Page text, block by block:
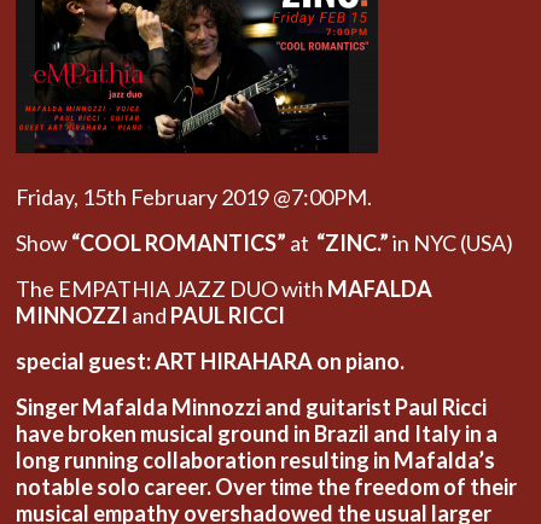
Friday, 15th February 2019 @7:00PM.
Show“COOL ROMANTICS” at “ZINC.”in NYC (USA)
The EMPATHIA JAZZ DUO with MAFALDA
MINNOZZI and PAUL RICCI
special guest: ART HIRAHARA on piano.
Singer Mafalda Minnozzi and guitarist Paul Ricci
have broken musical ground in Brazil and Italy in a
long running collaboration resulting in Mafalda’s
notable solo career. Over time the freedom of their
musical empathy overshadowed the usual larger